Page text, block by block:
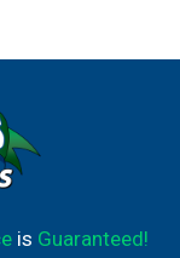
is Guaranteed!